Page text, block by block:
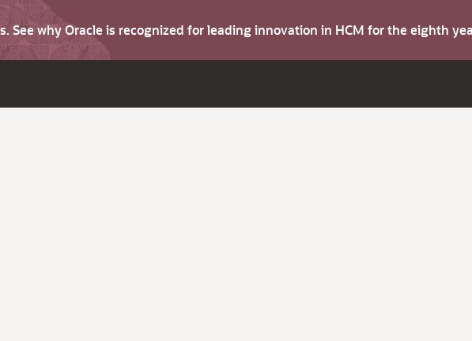
See why Oracle is recognized for leading innovation in HCM for the eighth